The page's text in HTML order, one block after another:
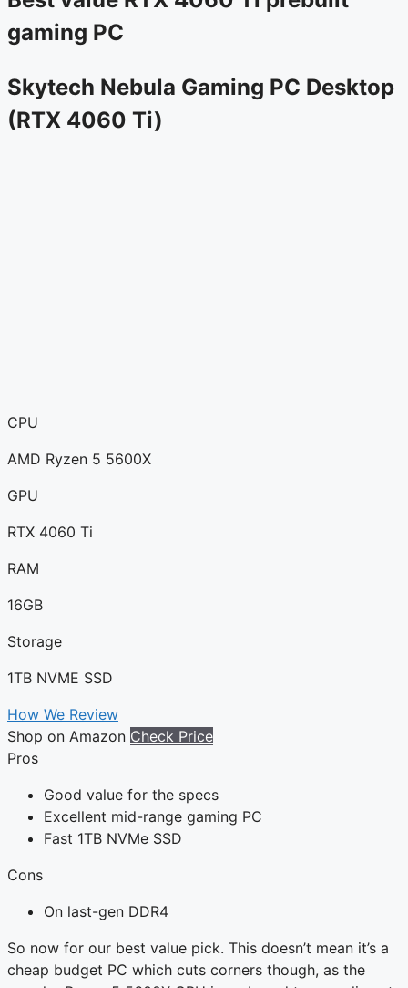
gaming PC
Skytech Nebula Gaming PC Desktop
(RTX 4060 Ti)
CPU
AMD Ryzen 5 5600X
GPU
RTX 4060 Ti
RAM
16GB
Storage
1TB NVME SSD
How We Review
Shop on Amazon Check Price
Pros
Good value for the specs
Excellent mid-range gaming PC
Fast 1TB NVMe SSD
Cons
On last-gen DDR4
So now for our best value pick. This doesn’t mean it’s a
cheap budget PC which cuts corners though, as the